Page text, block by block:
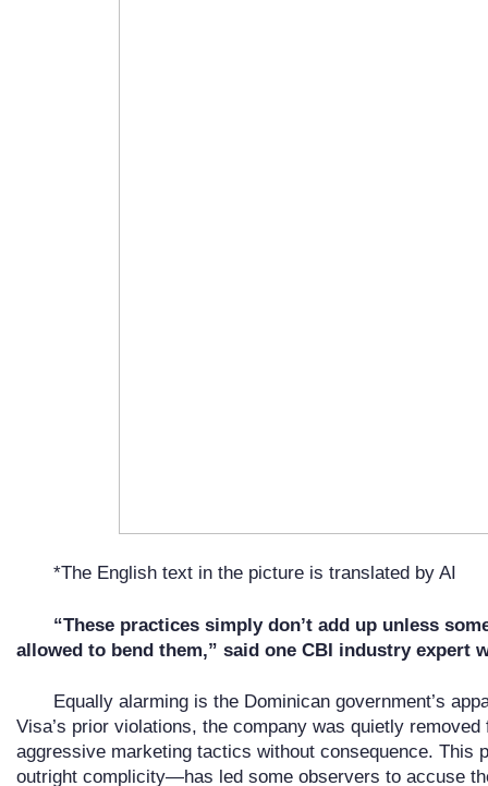
*The English text in the picture is translated by AI
“These practices simply don’t add up unless
allowed to bend them,” said one CBI industry expert
Equally alarming is the Dominican government’s
Visa’s prior violations, the company was quietly
aggressive marketing tactics without consequence.
outright complicity—has led some observers to accuse